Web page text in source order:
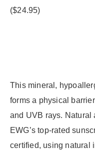
This mineral,
forms a physical
and UVB rays. Natural
EWG’s top-rated
certified, using natural